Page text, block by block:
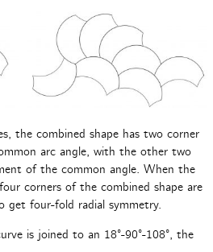
the combined shape has two corner
arc angle, with the other two
of the common angle. When the
corners of the combined shape are
get four-fold radial symmetry.
is joined to an 18°-90°-108°, the